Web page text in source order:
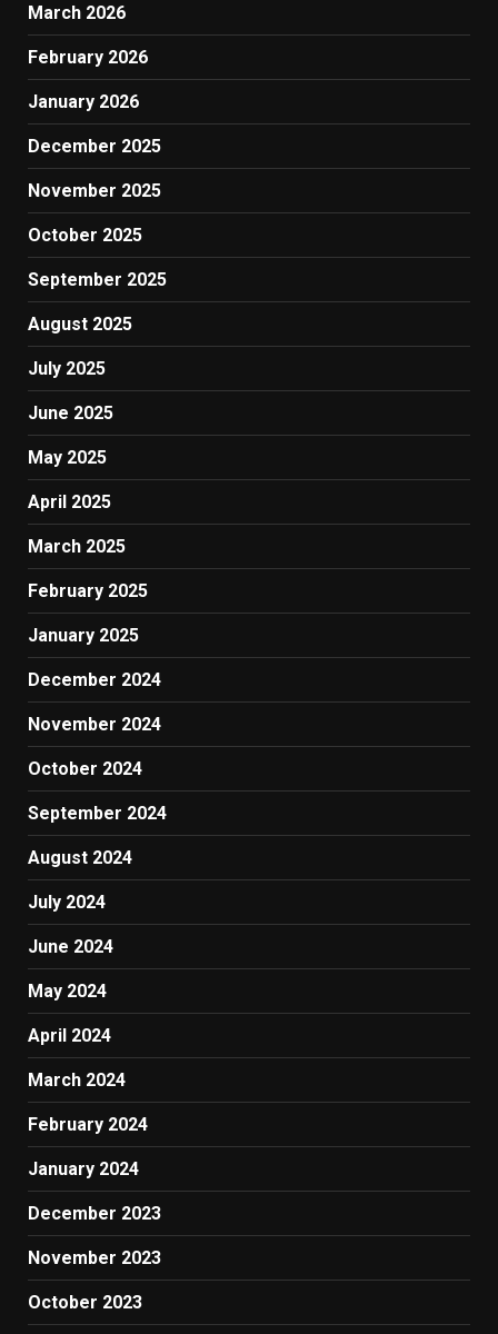
March 2026
February 2026
January 2026
December 2025
November 2025
October 2025
September 2025
August 2025
July 2025
June 2025
May 2025
April 2025
March 2025
February 2025
January 2025
December 2024
November 2024
October 2024
September 2024
August 2024
July 2024
June 2024
May 2024
April 2024
March 2024
February 2024
January 2024
December 2023
November 2023
October 2023